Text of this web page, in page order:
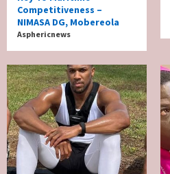
Competitiveness –
NIMASA DG, Mobereola
Asphericnews